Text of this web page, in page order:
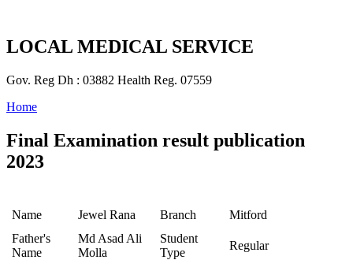
LOCAL MEDICAL SERVICE
Gov. Reg Dh : 03882 Health Reg. 07559
Home
Final Examination result publication
2023
Name Jewel Rana Branch
Mitford
Father's
Name
Md Asad Ali
Molla
Student
Type
Regular